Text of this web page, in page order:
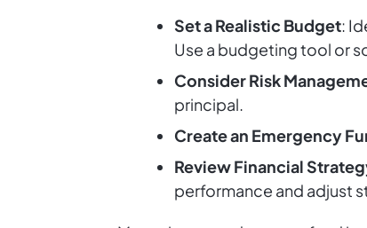
Set a Realistic Budget:
Use a budgeting tool or
Consider Risk
principal.
Create an Emergency
Review Financial
performance and adjust